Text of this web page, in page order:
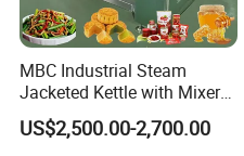
MBC Industrial Steam
Jacketed Kettle with Mixer
for Sauce Jam Candy Curry
Paste Cooking
US$2,500.00-2,700.00